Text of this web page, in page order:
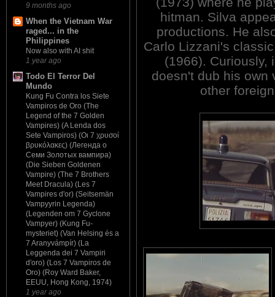
9 months ago
When the Vietnam War
raged... in the
Philippines
Now also with AI shit
1 year ago
Todo El Terror Del
Mundo
Kung Fu Contra los Siete
Vampiros de Oro (The
Legend of the 7 Golden
Vampires) (A Lenda dos
Sete Vampiros) (Οι 7 χρυσοί
βρυκόλακες) (Легенда о
Семи Золотых вампира)
(Die Sieben Goldenen
Vampire) (The 7 Brothers
Meet Dracula) (Les 7
Vampires d'or) (Seitsemän
Vampyyrin Legenda)
(Legenden om 7 Gyclone
Vampyer) (Kung Fu-
mysteriet) (Van Helsing és a
7 Aranyvámpír) (La
Leggenda dei 7 Vampiri
d'oro) (Los 7 Vampiros de
Oro) (Roy Ward Baker,
EEUU, Hong Kong, 1974)
1 year ago
hitman. Silva
productions. He
Carlo Lizzani's
(1966). Curiously,
doesn't dub his own
other